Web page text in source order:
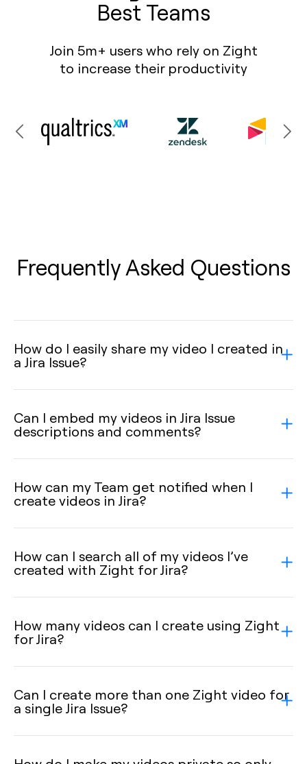
Best Teams
Join 5m+ users who rely on Zight
to increase their productivity
Frequently Asked Questions
How do I easily share my video I created in
a Jira Issue?
Can I embed my videos in Jira Issue
descriptions and comments?
How can my Team get notified when I
create videos in Jira?
How can I search all of my videos I’ve
created with Zight for Jira?
How many videos can I create using Zight
for Jira?
Can I create more than one Zight video for
a single Jira Issue?